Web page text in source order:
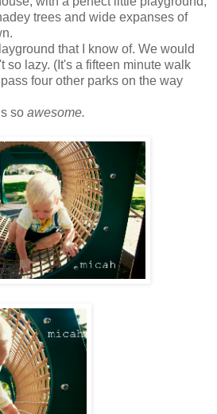
trees and wide expanses of
that I know of. We would
so lazy. (It's a fifteen minute walk
four other parks on the way
so awesome.